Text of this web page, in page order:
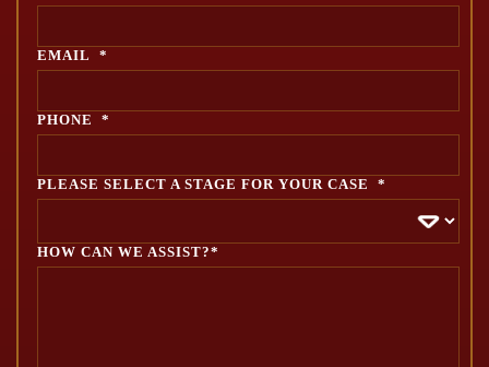
EMAIL *
PHONE *
PLEASE SELECT A STAGE FOR YOUR CASE *
HOW CAN WE ASSIST?*